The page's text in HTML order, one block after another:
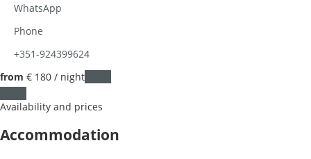
WhatsApp
Phone
+351-924399624
from € 180 / night
Availability and prices
Accommodation